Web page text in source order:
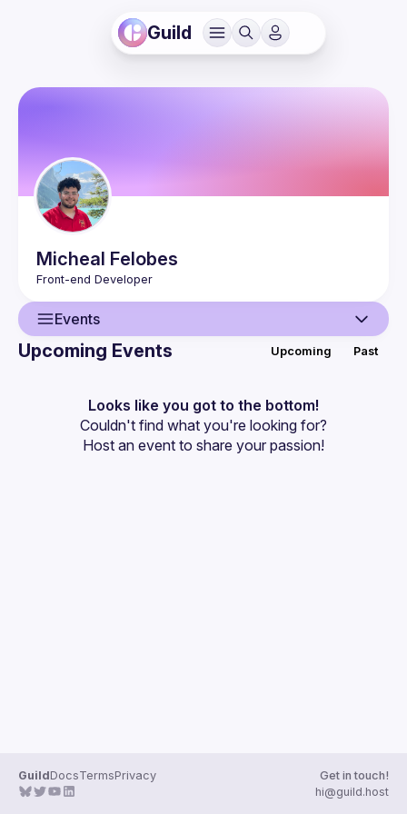
Guild
Micheal Felobes
Events
Events
Guilds
Upcoming Events Upcoming Past
Looks like you got to the bottom!
Couldn't find what you're looking for?
Host an event to share your passion!
GuildDocsTermsPrivacy
Get in touch!
hi@guild.host